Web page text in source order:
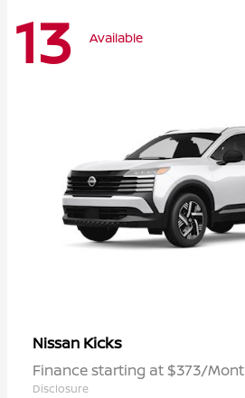
13 Available
Nissan Kicks
Finance starting at $373/
Disclosure